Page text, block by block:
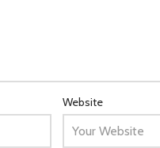
Website